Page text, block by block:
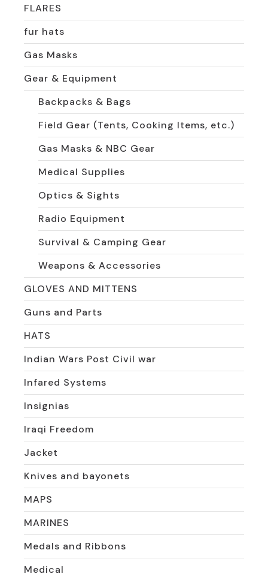
FLARES
fur hats
Gas Masks
Gear & Equipment
Backpacks & Bags
Field Gear (Tents, Cooking Items, etc.)
Gas Masks & NBC Gear
Medical Supplies
Optics & Sights
Radio Equipment
Survival & Camping Gear
Weapons & Accessories
GLOVES AND MITTENS
Guns and Parts
HATS
Indian Wars Post Civil war
Infared Systems
Insignias
Iraqi Freedom
Jacket
Knives and bayonets
MAPS
MARINES
Medals and Ribbons
Medical